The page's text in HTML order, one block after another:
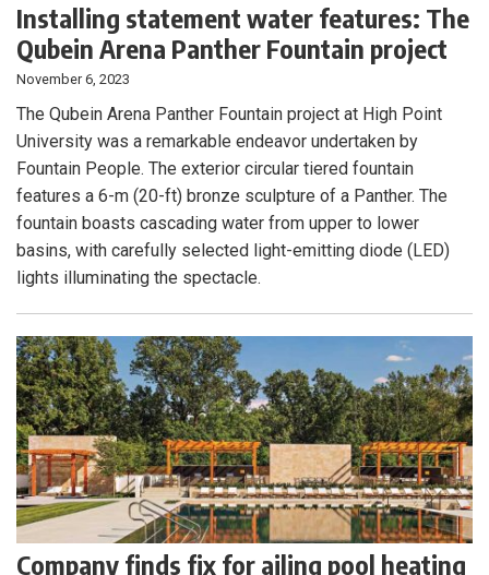
Installing statement water features: The
Qubein Arena Panther Fountain project
November 6, 2023
The Qubein Arena Panther Fountain project at High Point
University was a remarkable endeavor undertaken by
Fountain People. The exterior circular tiered fountain
features a 6-m (20-ft) bronze sculpture of a Panther. The
fountain boasts cascading water from upper to lower
basins, with carefully selected light-emitting diode (LED)
lights illuminating the spectacle.
Company finds fix for ailing pool heating